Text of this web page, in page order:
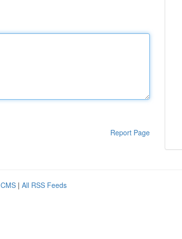
Report Page
| All RSS Feeds